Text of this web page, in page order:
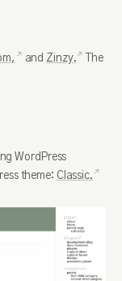
and Zinzy.
The
WordPress
theme: Classic.